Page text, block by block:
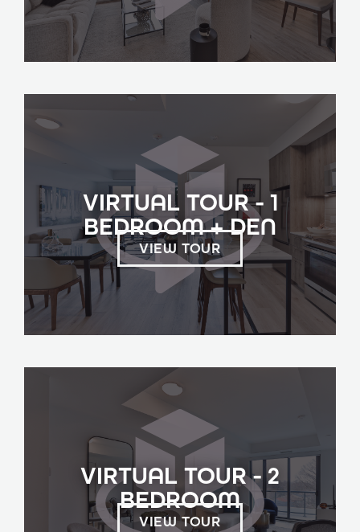
VIRTUAL TOUR - 1
BEDROOM + DEN
VIEW TOUR
VIRTUAL TOUR - 2
BEDROOM
VIEW TOUR